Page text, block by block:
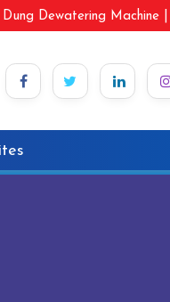
Dung Dewatering Machine |